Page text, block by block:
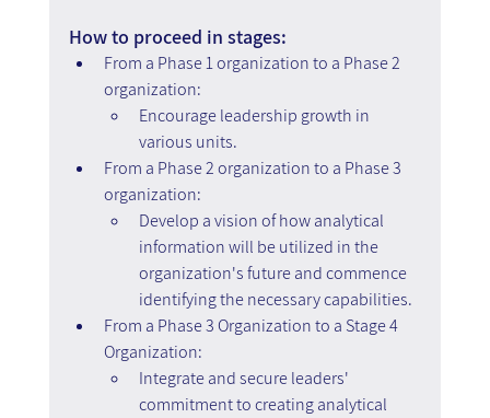
How to proceed in stages:
From a Phase 1 organization to a Phase 2
organization:
Encourage leadership growth in
various units.
From a Phase 2 organization to a Phase 3
organization:
Develop a vision of how analytical
information will be utilized in the
organization's future and commence
identifying the necessary capabilities.
From a Phase 3 Organization to a Stage 4
Organization:
Integrate and secure leaders'
commitment to creating analytical